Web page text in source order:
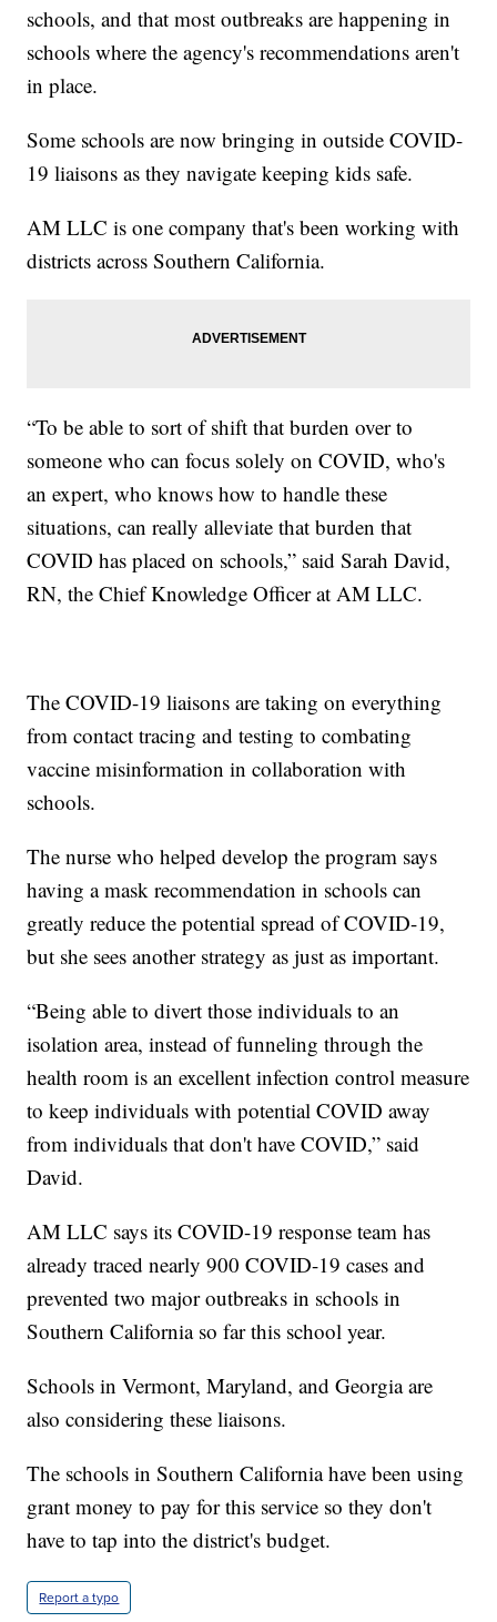
schools, and that most outbreaks are happening in
schools where the agency's recommendations aren't
in place.
Some schools are now bringing in outside COVID-
19 liaisons as they navigate keeping kids safe.
AM LLC is one company that's been working with
districts across Southern California.
“To be able to sort of shift that burden over to
someone who can focus solely on COVID, who's
an expert, who knows how to handle these
situations, can really alleviate that burden that
COVID has placed on schools,” said Sarah David,
RN, the Chief Knowledge Officer at AM LLC.
The COVID-19 liaisons are taking on everything
from contact tracing and testing to combating
vaccine misinformation in collaboration with
schools.
The nurse who helped develop the program says
having a mask recommendation in schools can
greatly reduce the potential spread of COVID-19,
but she sees another strategy as just as important.
“Being able to divert those individuals to an
isolation area, instead of funneling through the
health room is an excellent infection control measure
to keep individuals with potential COVID away
from individuals that don't have COVID,” said
David.
AM LLC says its COVID-19 response team has
already traced nearly 900 COVID-19 cases and
prevented two major outbreaks in schools in
Southern California so far this school year.
Schools in Vermont, Maryland, and Georgia are
also considering these liaisons.
The schools in Southern California have been using
grant money to pay for this service so they don't
have to tap into the district's budget.
Report a typo